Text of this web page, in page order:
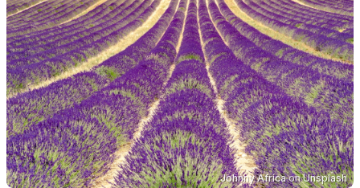
Johnny AfricaonUnsplash